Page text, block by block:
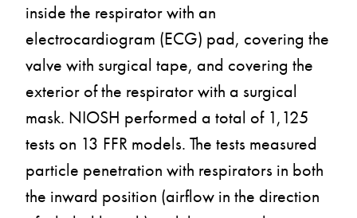
inside the respirator with an
electrocardiogram (ECG) pad, covering the
valve with surgical tape, and covering the
exterior of the respirator with a surgical
mask. NIOSH performed a total of 1,125
tests on 13 FFR models. The tests measured
particle penetration with respirators in both
the inward position (airflow in the direction